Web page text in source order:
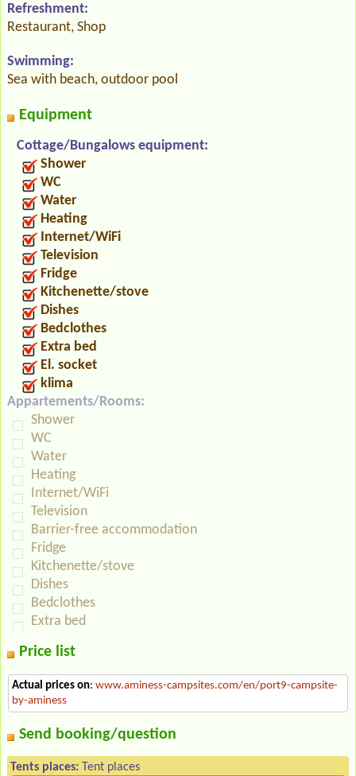
Refreshment:
Restaurant, Shop
Swimming:
Sea with beach, outdoor pool
Equipment
Cottage/Bungalows equipment:
Shower
WC
Water
Heating
Internet/WiFi
Television
Fridge
Kitchenette/stove
Dishes
Bedclothes
Extra bed
El. socket
klima
Appartements/Rooms:
Shower
WC
Water
Heating
Internet/WiFi
Television
Barrier-free accommodation
Fridge
Kitchenette/stove
Dishes
Bedclothes
Extra bed
Price list
Actual prices on: www.aminess-campsites.com/en/port9-campsite-
by-aminess
Send booking/question
Tents places: Tent places